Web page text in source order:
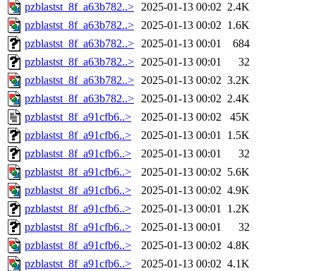
pzblastst_8f_a63b782..> 2025-01-13 00:02 2.4K
pzblastst_8f_a63b782..> 2025-01-13 00:02 1.6K
pzblastst_8f_a63b782..> 2025-01-13 00:01
684
pzblastst_8f_a63b782..> 2025-01-13 00:01
32
pzblastst_8f_a63b782..> 2025-01-13 00:02 3.2K
pzblastst_8f_a63b782..> 2025-01-13 00:02 2.4K
pzblastst_8f_a91cfb6..>
2025-01-13 00:02
45K
pzblastst_8f_a91cfb6..>
2025-01-13 00:01 1.5K
pzblastst_8f_a91cfb6..>
2025-01-13 00:01
32
pzblastst_8f_a91cfb6..>
2025-01-13 00:02 5.6K
pzblastst_8f_a91cfb6..>
2025-01-13 00:02 4.9K
pzblastst_8f_a91cfb6..>
2025-01-13 00:01 1.2K
pzblastst_8f_a91cfb6..>
2025-01-13 00:01
32
pzblastst_8f_a91cfb6..>
2025-01-13 00:02 4.8K
pzblastst_8f_a91cfb6..>
2025-01-13 00:02 4.1K